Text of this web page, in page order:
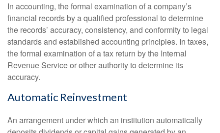
In accounting, the formal examination of a company’s
financial records by a qualified professional to determine
the records’ accuracy, consistency, and conformity to legal
standards and established accounting principles. In taxes,
the formal examination of a tax return by the Internal
Revenue Service or other authority to determine its
accuracy.
Automatic Reinvestment
An arrangement under which an institution automatically